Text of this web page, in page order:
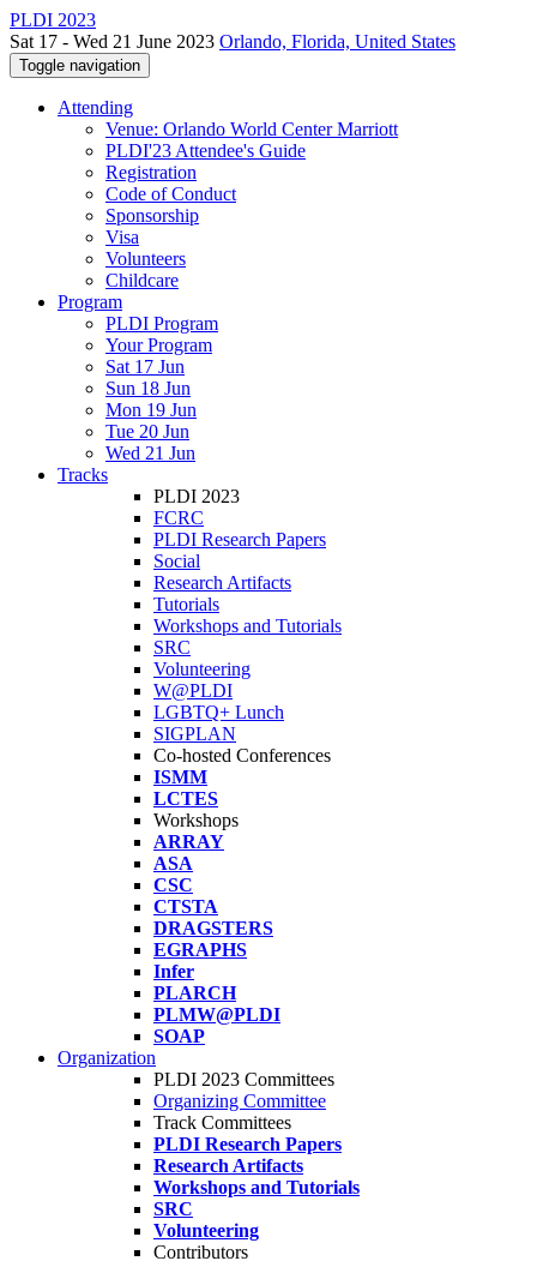
PLDI 2023
Sat 17 - Wed 21 June 2023 Orlando, Florida, United States
Toggle navigation
Attending
Venue: Orlando World Center Marriott
PLDI'23 Attendee's Guide
Registration
Code of Conduct
Sponsorship
Visa
Volunteers
Childcare
Program
PLDI Program
Your Program
Sat 17 Jun
Sun 18 Jun
Mon 19 Jun
Tue 20 Jun
Wed 21 Jun
Tracks
PLDI 2023
FCRC
PLDI Research Papers
Social
Research Artifacts
Tutorials
Workshops and Tutorials
SRC
Volunteering
W@PLDI
LGBTQ+ Lunch
SIGPLAN
Co-hosted Conferences
ISMM
LCTES
Workshops
ARRAY
ASA
CSC
CTSTA
DRAGSTERS
EGRAPHS
Infer
PLARCH
PLMW@PLDI
SOAP
Organization
PLDI 2023 Committees
Organizing Committee
Track Committees
PLDI Research Papers
Research Artifacts
Workshops and Tutorials
SRC
Volunteering
Contributors